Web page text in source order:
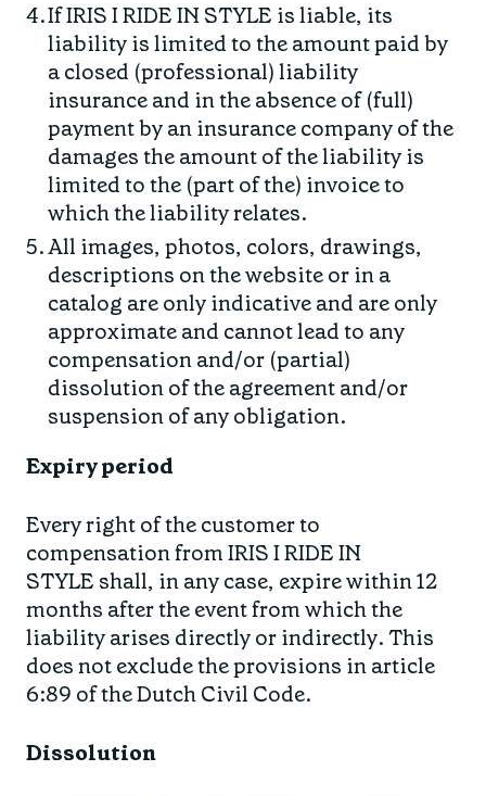
If IRIS I RIDE IN STYLE is liable, its
liability is limited to the amount paid by
a closed (professional) liability
insurance and in the absence of (full)
payment by an insurance company of the
damages the amount of the liability is
limited to the (part of the) invoice to
which the liability relates.
All images, photos, colors, drawings,
descriptions on the website or in a
catalog are only indicative and are only
approximate and cannot lead to any
compensation and/or (partial)
dissolution of the agreement and/or
suspension of any obligation.
Expiry period
Every right of the customer to
compensation from IRIS I RIDE IN
STYLE shall, in any case, expire within 12
months after the event from which the
liability arises directly or indirectly. This
does not exclude the provisions in article
6:89 of the Dutch Civil Code.
Dissolution